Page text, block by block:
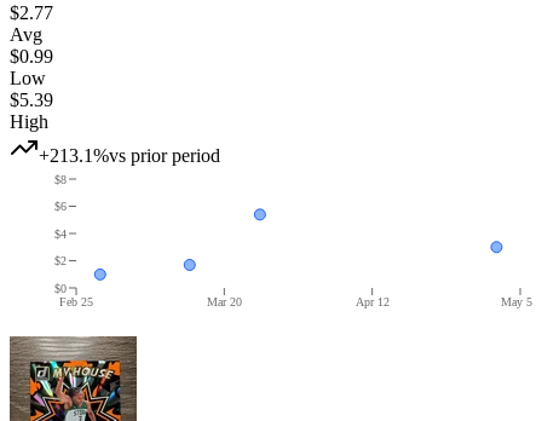
$2.77
Avg
$0.99
Low
$5.39
High
+213.1%vs prior period
Feb 25 Mar 20 Apr 12 May 5
$0
$2
$4
$6
$8